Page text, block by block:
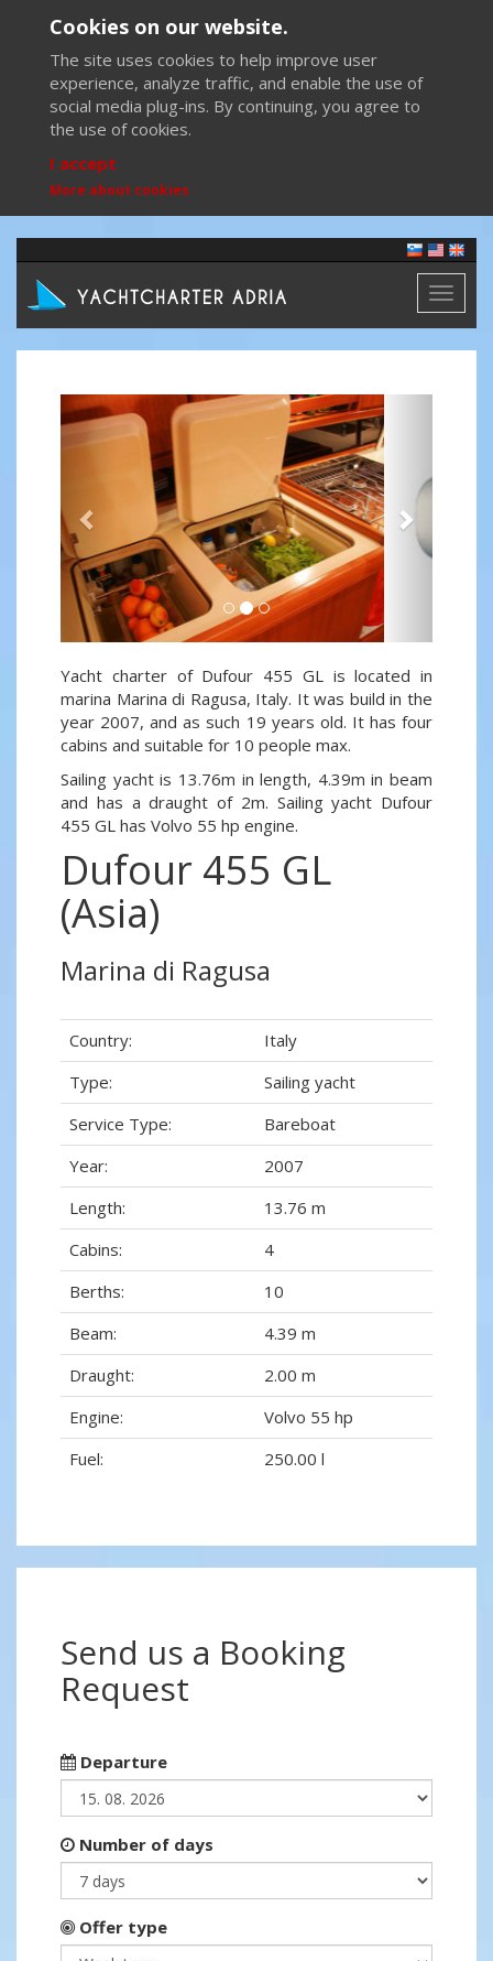
Cookies on our website.
The site uses cookies to help improve user
experience, analyze traffic, and enable the use of
social media plug-ins. By continuing, you agree to
the use of cookies.
I accept
More about cookies
Toggle
Previous
Yacht charter of Dufour 455 GL is located in
marina Marina di Ragusa, Italy. It was build in the
year 2007, and as such 19 years old. It has four
cabins and suitable for 10 people max.
Sailing yacht is 13.76m in length, 4.39m in beam
and has a draught of 2m. Sailing yacht Dufour
455 GL has Volvo 55 hp engine.
Dufour 455 GL
(Asia)
Marina di Ragusa
Country:
Italy
Type:
Sailing yacht
Service Type:
Bareboat
Year:
2007
Length:
13.76 m
Cabins:
4
Berths:
10
Beam:
4.39 m
Draught:
2.00 m
Engine:
Volvo 55 hp
Fuel:
250.00 l
Send us a Booking
Request
Departure
Number of days
Offer type